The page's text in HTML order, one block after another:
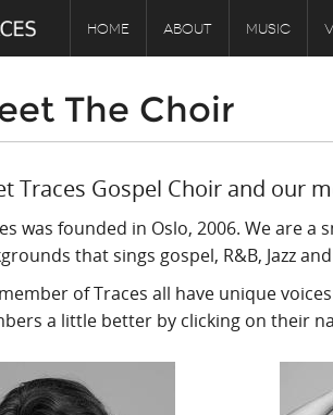
HOME ABOUT MUSIC
The Choir
Traces Gospel Choir and our
was founded in Oslo, 2006. We are
that sings gospel, R&B, Jazz
of Traces all have unique
a little better by clicking on their